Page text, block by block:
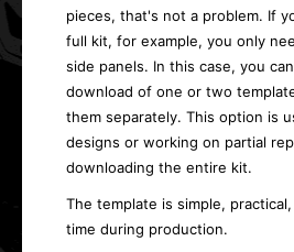
pieces, that's not a problem. If
full kit, for example, you only
side panels. In this case, you
download of one or two
them separately. This option is
designs or working on partial
downloading the entire kit.
The template is simple,
time during production.